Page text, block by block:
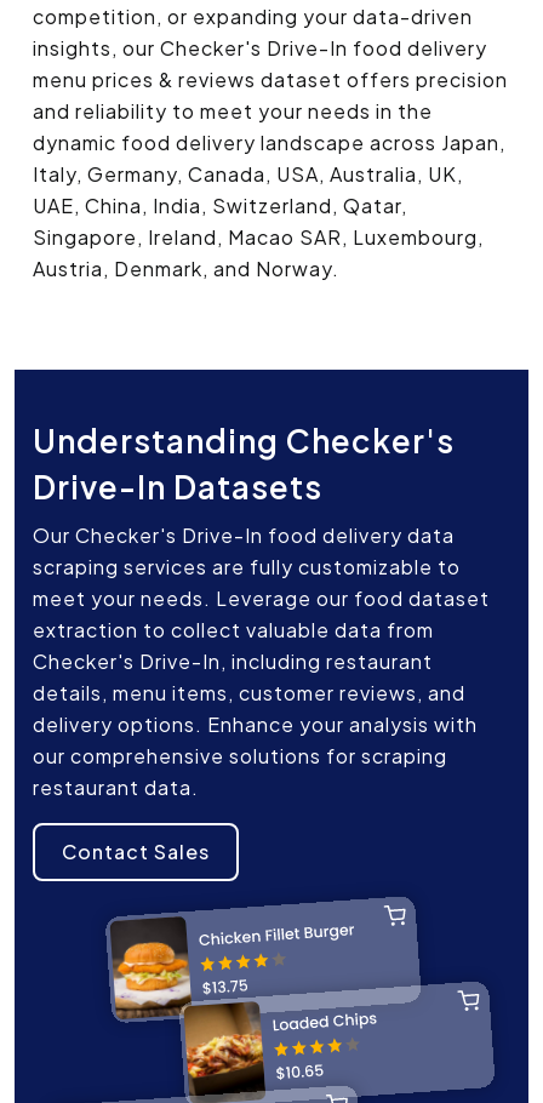
competition, or expanding your data-driven
insights, our Checker's Drive-In food delivery
menu prices & reviews dataset offers precision
and reliability to meet your needs in the
dynamic food delivery landscape across Japan,
Italy, Germany, Canada, USA, Australia, UK,
UAE, China, India, Switzerland, Qatar,
Singapore, Ireland, Macao SAR, Luxembourg,
Austria, Denmark, and Norway.
Understanding Checker's
Drive-In Datasets
Our Checker's Drive-In food delivery data
scraping services are fully customizable to
meet your needs. Leverage our food dataset
extraction to collect valuable data from
Checker's Drive-In, including restaurant
details, menu items, customer reviews, and
delivery options. Enhance your analysis with
our comprehensive solutions for scraping
restaurant data.
Contact Sales